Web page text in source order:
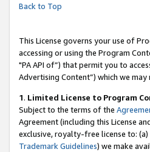
Back to Top
This License governs your use of
accessing or using the Program
"PA API of”) that permit you to
Advertising Content”) which we
1. Limited License to Program
Subject to the terms of the
Agreement (including this License
exclusive, royalty-free license to:
Trademark Guidelines) we make